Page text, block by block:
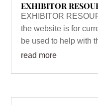
EXHIBITOR
EXHIBITOR
the website is for
be used to help with
read more